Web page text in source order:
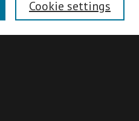
Cookie settings